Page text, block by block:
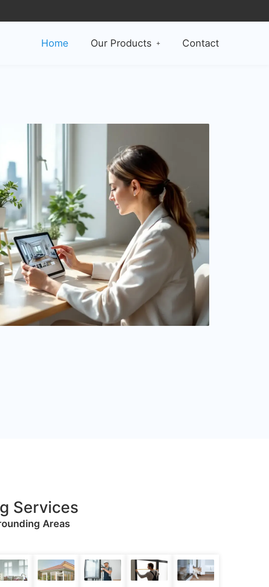
Home Our Products Contact
Services
Areas